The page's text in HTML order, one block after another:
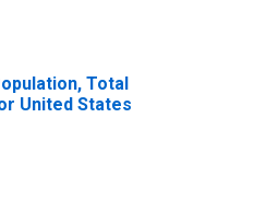
Total
United States